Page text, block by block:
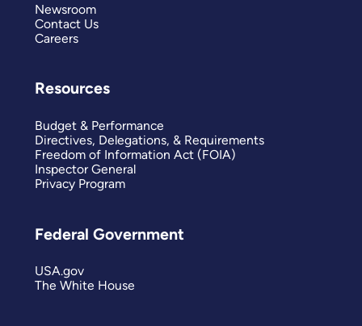
Newsroom
Contact Us
Careers
Resources
Budget & Performance
Directives, Delegations, & Requirements
Freedom of Information Act (FOIA)
Inspector General
Privacy Program
Federal Government
USA.gov
The White House